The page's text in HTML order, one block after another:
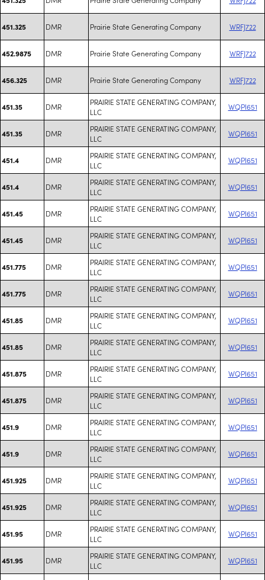
451.325 DMR Prairie State Generating Company WRFJ722
452.9875 DMR Prairie State Generating Company WRFJ722
456.325 DMR Prairie State Generating Company WRFJ722
451.35 DMR
PRAIRIE STATE GENERATING COMPANY,
LLC
WQPI651
451.35 DMR
PRAIRIE STATE GENERATING COMPANY,
LLC
WQPI651
451.4 DMR
PRAIRIE STATE GENERATING COMPANY,
LLC
WQPI651
451.4 DMR
PRAIRIE STATE GENERATING COMPANY,
LLC
WQPI651
451.45 DMR
PRAIRIE STATE GENERATING COMPANY,
LLC
WQPI651
451.45 DMR
PRAIRIE STATE GENERATING COMPANY,
LLC
WQPI651
451.775 DMR
PRAIRIE STATE GENERATING COMPANY,
LLC
WQPI651
451.775 DMR
PRAIRIE STATE GENERATING COMPANY,
LLC
WQPI651
451.85 DMR
PRAIRIE STATE GENERATING COMPANY,
LLC
WQPI651
451.85 DMR
PRAIRIE STATE GENERATING COMPANY,
LLC
WQPI651
451.875 DMR
PRAIRIE STATE GENERATING COMPANY,
LLC
WQPI651
451.875 DMR
PRAIRIE STATE GENERATING COMPANY,
LLC
WQPI651
451.9 DMR
PRAIRIE STATE GENERATING COMPANY,
LLC
WQPI651
451.9 DMR
PRAIRIE STATE GENERATING COMPANY,
LLC
WQPI651
451.925 DMR
PRAIRIE STATE GENERATING COMPANY,
LLC
WQPI651
451.925 DMR
PRAIRIE STATE GENERATING COMPANY,
LLC
WQPI651
451.95 DMR
PRAIRIE STATE GENERATING COMPANY,
LLC
WQPI651
451.95 DMR
PRAIRIE STATE GENERATING COMPANY,
LLC
WQPI651